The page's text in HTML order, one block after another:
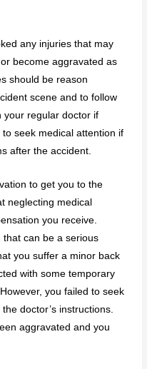
any injuries that may
become aggravated as
should be reason
scene and to follow
your regular doctor if
seek medical attention if
after the accident.
to get you to the
neglecting medical
you receive.
that can be a serious
you suffer a minor back
with some temporary
you failed to seek
doctor’s instructions.
aggravated and you